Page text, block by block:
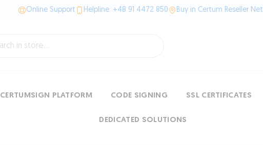
Online Support Helpline: +48 91 4472 850 Buy in Certum Reseller
CERTUMSIGN PLATFORM CODE SIGNING SSL CERTIFICATES
DEDICATED SOLUTIONS